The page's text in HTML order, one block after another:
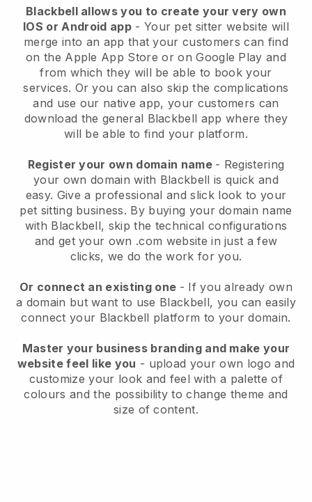
Blackbell allows you to create your very own
IOS or Android app- Your pet sitter website will
merge into an app that your customers can find
on the Apple App Store or on Google Play and
from which they will be able to book your
services. Or you can also skip the complications
and use our native app, your customers can
download the general Blackbell app where they
will be able to find your platform.
Register your own domain name - Registering
your own domain with Blackbell is quick and
easy. Give a professional and slick look to your
pet sitting business. By buying your domain name
with Blackbell, skip the technical configurations
and get your own .com website in just a few
clicks, we do the work for you.
Or connect an existing one - If you already own
a domain but want to use Blackbell, you can easily
connect your Blackbell platform to your domain.
Master your business branding and make your
website feel like you - upload your own logo and
customize your look and feel with a palette of
colours and the possibility to change theme and
size of content.